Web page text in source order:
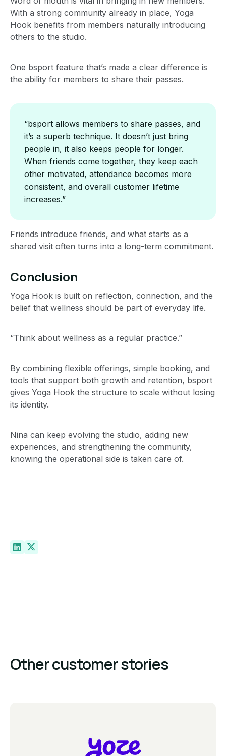
With a strong community already in place, Yoga
Hook benefits from members naturally introducing
others to the studio.
One bsport feature that’s made a clear difference is
the ability for members to share their passes.
“bsport allows members to share passes, and
it’s a superb technique. It doesn’t just bring
people in, it also keeps people for longer.
When friends come together, they keep each
other motivated, attendance becomes more
consistent, and overall customer lifetime
increases.”
Friends introduce friends, and what starts as a
shared visit often turns into a long-term commitment.
Conclusion
Yoga Hook is built on reflection, connection, and the
belief that wellness should be part of everyday life.
“Think about wellness as a regular practice.”
By combining flexible offerings, simple booking, and
tools that support both growth and retention, bsport
gives Yoga Hook the structure to scale without losing
its identity.
Nina can keep evolving the studio, adding new
experiences, and strengthening the community,
knowing the operational side is taken care of.
Other customer stories